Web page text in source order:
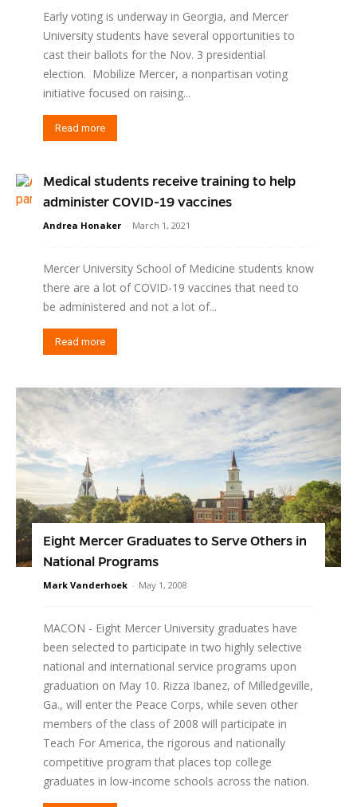
Early voting is underway in Georgia, and Mercer
University students have several opportunities to
cast their ballots for the Nov. 3 presidential
election. Mobilize Mercer, a nonpartisan voting
initiative focused on raising...
Read more
Medical students receive training to help
administer COVID-19 vaccines
Andrea Honaker - March 1, 2021
Mercer University School of Medicine students know
there are a lot of COVID-19 vaccines that need to
be administered and not a lot of...
Read more
Eight Mercer Graduates to Serve Others in
National Programs
Mark Vanderhoek - May 1, 2008
MACON - Eight Mercer University graduates have
been selected to participate in two highly selective
national and international service programs upon
graduation on May 10. Rizza Ibanez, of Milledgeville,
Ga., will enter the Peace Corps, while seven other
members of the class of 2008 will participate in
Teach For America, the rigorous and nationally
competitive program that places top college
graduates in low-income schools across the nation.